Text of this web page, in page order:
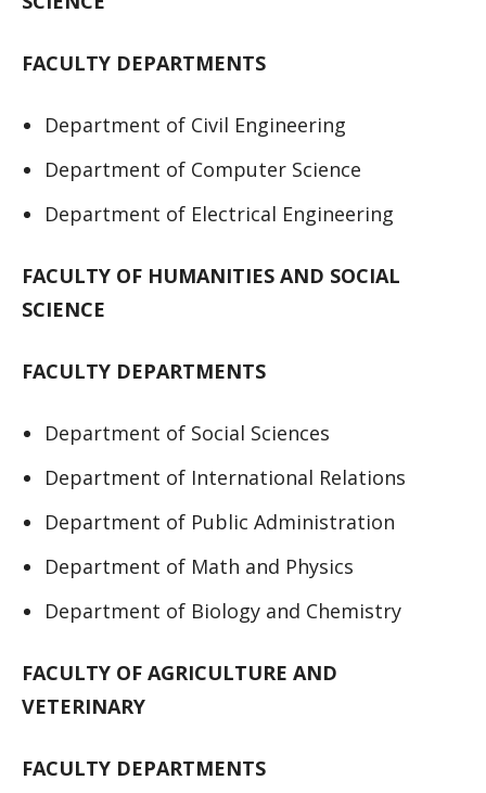
FACULTY DEPARTMENTS
Department of Civil Engineering
Department of Computer Science
Department of Electrical Engineering
FACULTY OF HUMANITIES AND SOCIAL
SCIENCE
FACULTY DEPARTMENTS
Department of Social Sciences
Department of International Relations
Department of Public Administration
Department of Math and Physics
Department of Biology and Chemistry
FACULTY OF AGRICULTURE AND
VETERINARY
FACULTY DEPARTMENTS